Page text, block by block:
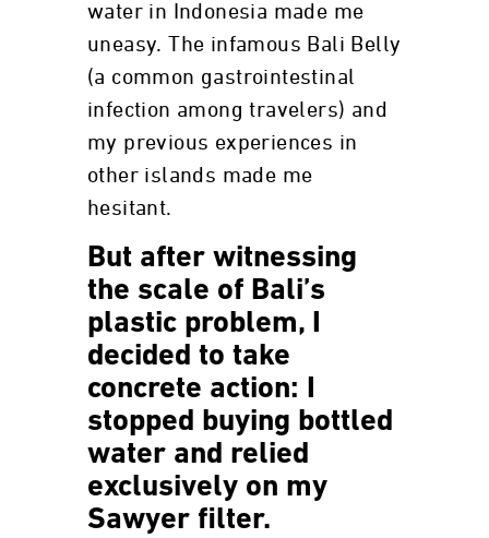
water in Indonesia made me
uneasy. The infamous Bali Belly
(a common gastrointestinal
infection among travelers) and
my previous experiences in
other islands made me
hesitant.
But after witnessing
the scale of Bali’s
plastic problem, I
decided to take
concrete action: I
stopped buying bottled
water and relied
exclusively on my
Sawyer filter.